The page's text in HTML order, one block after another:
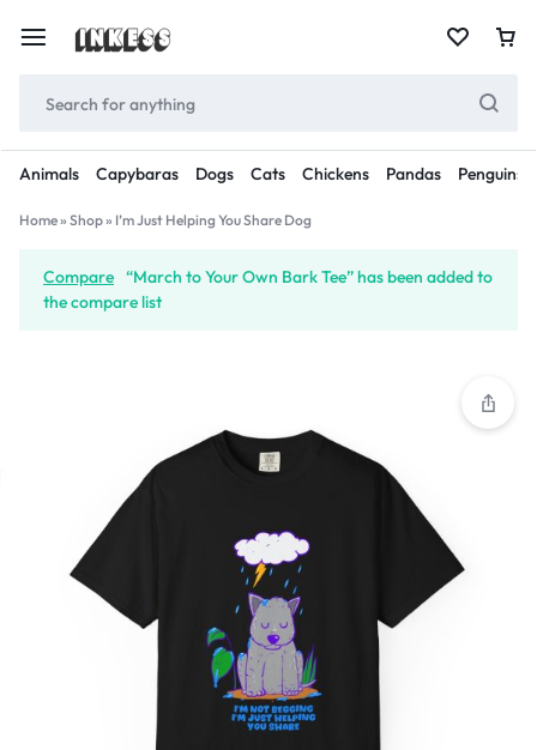
Animals Capybaras Dogs Cats Chickens Pandas Penguins
Home» Shop» I’m Just Helping You Share Dog
Compare “March to Your Own Bark Tee” has been added to
the compare list